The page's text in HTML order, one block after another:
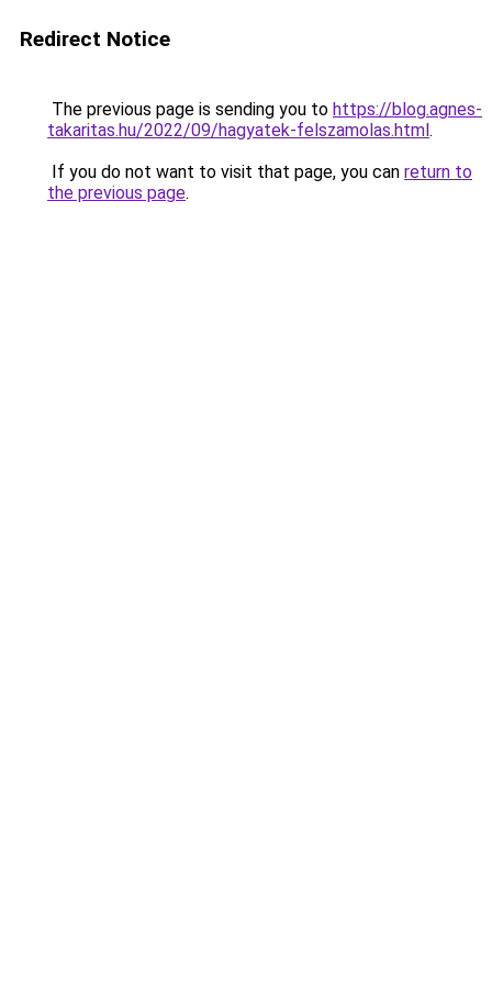
Redirect Notice
The previous page is sending you to https://blog.agnes-
takaritas.hu/2022/09/hagyatek-felszamolas.html.
If you do not want to visit that page, you can return to
the previous page.